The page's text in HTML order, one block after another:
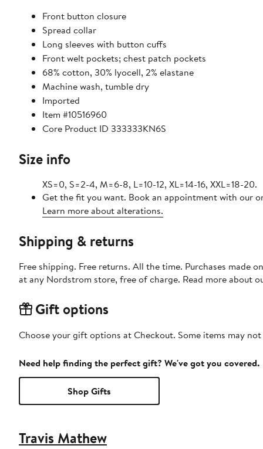
Front button closure
Spread collar
Long sleeves with button cuffs
Front welt pockets; chest patch pockets
68% cotton, 30% lyocell, 2% elastane
Machine wash, tumble dry
Imported
Item #10516960
Core Product ID 333333KN6S
Size info
XS=0, S=2-4, M=6-8, L=10-12, XL=14-16, XXL=18-20.
Get the fit you want. Book an appointment with our
Learn more about alterations.
Shipping & returns
Free shipping. Free returns. All the time. Purchases made
at any Nordstrom store, free of charge. Read more about
Gift options
Choose your gift options at Checkout. Some items may
Need help finding the perfect gift? We've got you covered.
Shop Gifts
Travis Mathew